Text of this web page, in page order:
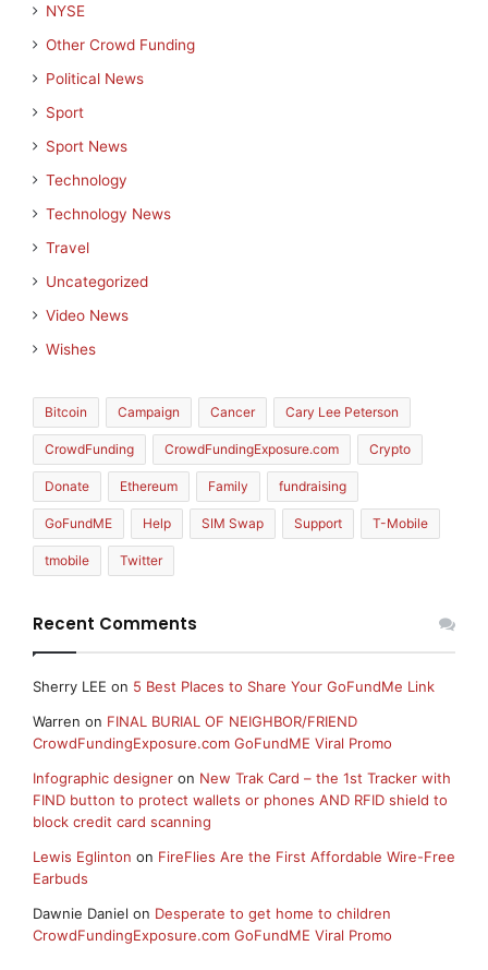
NYSE
Other Crowd Funding
Political News
Sport
Sport News
Technology
Technology News
Travel
Uncategorized
Video News
Wishes
Bitcoin Campaign Cancer Cary Lee Peterson
CrowdFunding CrowdFundingExposure.com Crypto
Donate Ethereum Family fundraising
GoFundME Help SIM Swap Support T-Mobile
tmobile Twitter
Recent Comments
Sherry LEE on 5 Best Places to Share Your GoFundMe Link
Warren on FINAL BURIAL OF NEIGHBOR/FRIEND
CrowdFundingExposure.com GoFundME Viral Promo
Infographic designer on New Trak Card – the 1st Tracker with
FIND button to protect wallets or phones AND RFID shield to
block credit card scanning
Lewis Eglinton on FireFlies Are the First Affordable Wire-Free
Earbuds
Dawnie Daniel on Desperate to get home to children
CrowdFundingExposure.com GoFundME Viral Promo